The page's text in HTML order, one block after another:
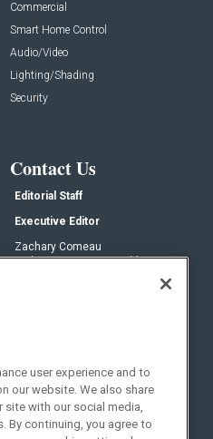
Commercial
Smart Home Control
Audio/Video
Lighting/Shading
Security
Contact Us
Editorial Staff
Executive Editor
Zachary Comeau
zachary.comeau@emeraldx.com
Social:
user experience and to
our website. We also share
with our social media,
By continuing, you agree to